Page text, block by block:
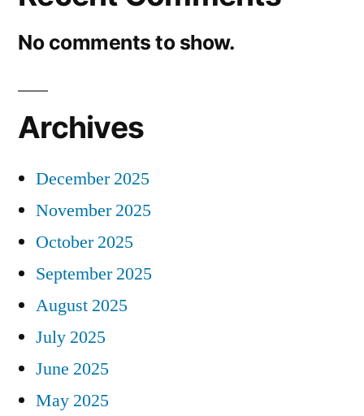
No comments to show.
Archives
December 2025
November 2025
October 2025
September 2025
August 2025
July 2025
June 2025
May 2025